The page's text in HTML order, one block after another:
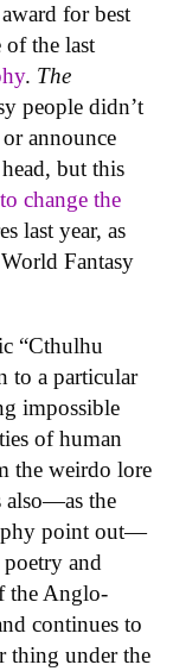
for best
of the last
. The
people didn’t
announce
but this
change the
last year, as
Fantasy
“Cthulhu
to a particular
impossible
of human
the weirdo lore
also—as the
point out—
and
the Anglo-
continues to
thing under the